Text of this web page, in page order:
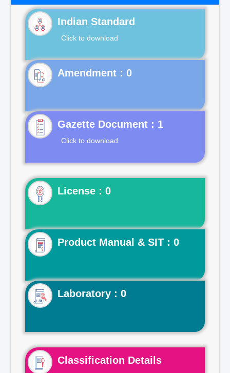
Indian Standard
Click to download
Gazette Document : 1
Click to download
License : 0
Product Manual & SIT : 0
Laboratory : 0
Classification Details